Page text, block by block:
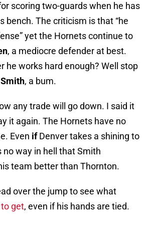
scoring two-guards when he has
bench. The criticism is that “he
yet the Hornets continue to
, a mediocre defender at best.
he works hard enough? Well stop
, a bum.
any trade will go down. I said it
it again. The Hornets have no
Even ifDenver takes a shining to
no way in hell that Smith
team better than Thornton.
over the jump to see what
get, even if his hands are tied.